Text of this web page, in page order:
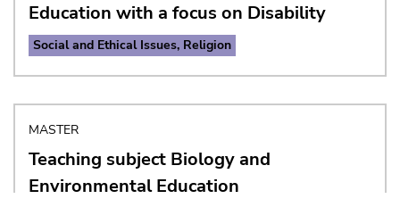
Education with a focus on Disability
Social and Ethical Issues, Religion
MASTER
Teaching subject Biology and
Environmental Education
Universitaetsplatz 3
8010 Graz
Austria
Contact